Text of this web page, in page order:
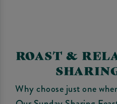
ROAST &
Why choose just one